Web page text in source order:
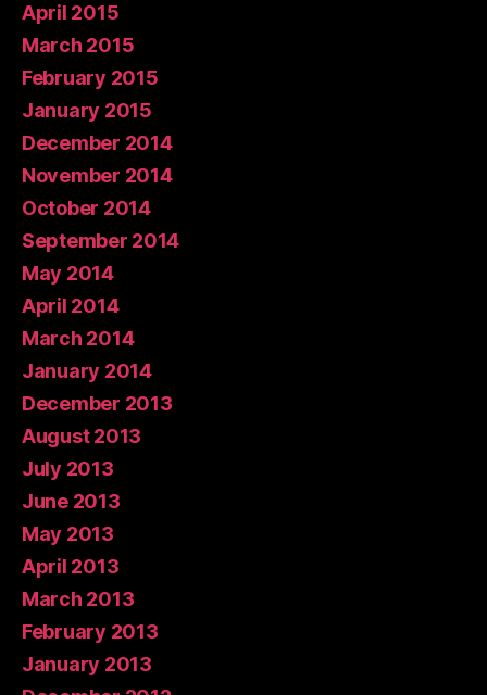
April 2015
March 2015
February 2015
January 2015
December 2014
November 2014
October 2014
September 2014
May 2014
April 2014
March 2014
January 2014
December 2013
August 2013
July 2013
June 2013
May 2013
April 2013
March 2013
February 2013
January 2013